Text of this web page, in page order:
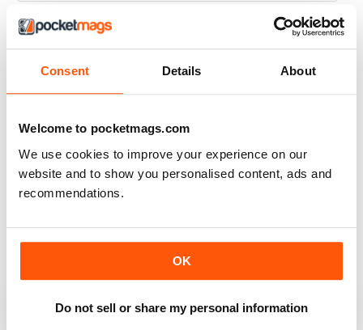
Consent Details About
Welcome to pocketmags.com
We use cookies to improve your experience on our
website and to show you personalised content, ads and
recommendations.
OK
Do not sell or share my personal information
LET'S KNIT
Love the articles, the yarns, the patterns!
magazine is so expensive to subscribe to in Ireland
and no shops stock it because i live in a remote
the physical magazine. That's ok but i wish there was a